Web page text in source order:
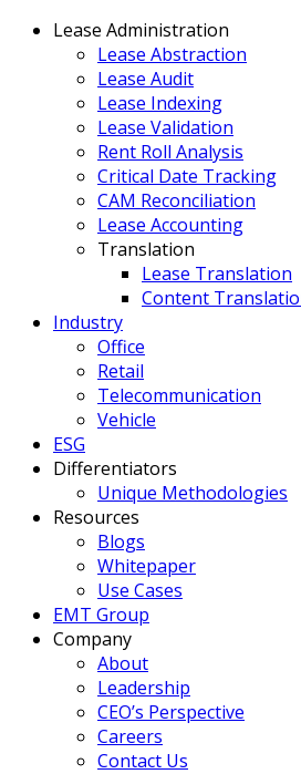
Lease Administration
Lease Abstraction
Lease Audit
Lease Indexing
Lease Validation
Rent Roll Analysis
Critical Date Tracking
CAM Reconciliation
Lease Accounting
Translation
Lease Translation
Content
Industry
Office
Retail
Telecommunication
Vehicle
ESG
Differentiators
Unique Methodologies
Resources
Blogs
Whitepaper
Use Cases
EMT Group
Company
About
Leadership
CEO’s Perspective
Careers
Contact Us